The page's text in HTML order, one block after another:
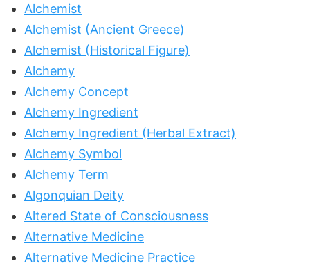
Alchemist
Alchemist (Ancient Greece)
Alchemist (Historical Figure)
Alchemy
Alchemy Concept
Alchemy Ingredient
Alchemy Ingredient (Herbal Extract)
Alchemy Symbol
Alchemy Term
Algonquian Deity
Altered State of Consciousness
Alternative Medicine
Alternative Medicine Practice